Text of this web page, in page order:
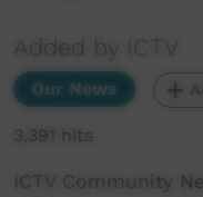
Added by ICTV
Our News
3,391 hits
ICTV Community